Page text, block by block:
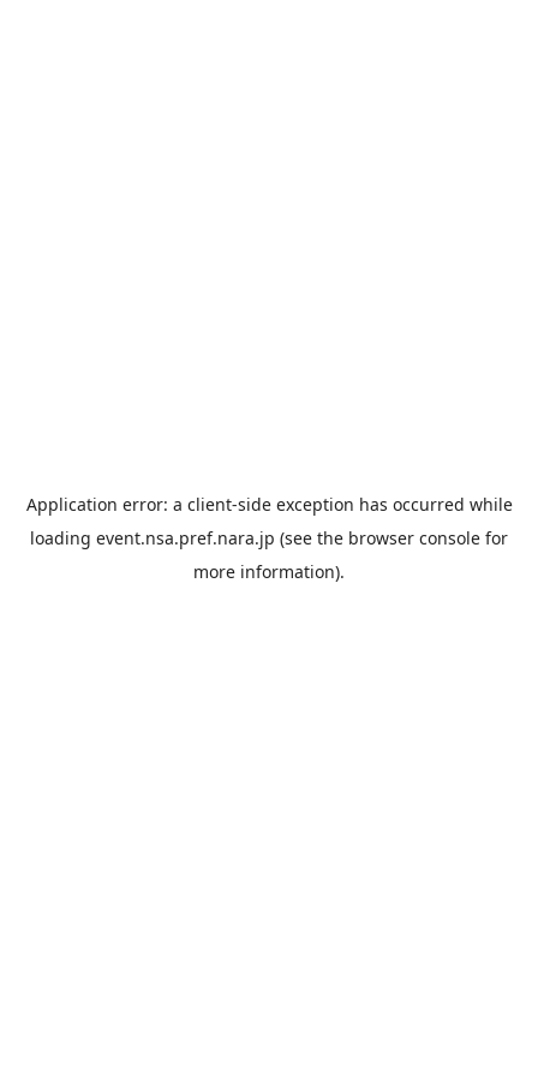
Application error: a client-side exception has occurred while
loading event.nsa.pref.nara.jp (see the browser console for
more information).